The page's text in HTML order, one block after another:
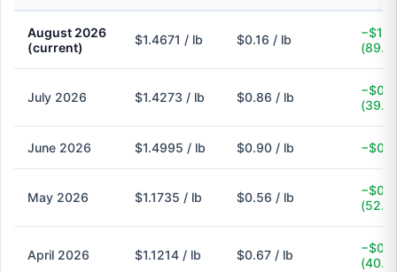
August 2026
(current)
$1.4671 / lb $0.16 / lb
July 2026 $1.4273 / lb $0.86 / lb
June 2026 $1.4995 / lb $0.90 / lb
May 2026 $1.1735 / lb $0.56 / lb
April 2026 $1.1214 / lb $0.67 / lb